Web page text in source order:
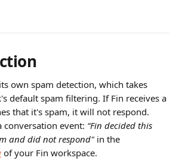
own spam detection, which takes
default spam filtering. If Fin receives a
that it's spam, it will not respond.
conversation event: “Fin decided this
and did not respond" in the
of your Fin workspace.